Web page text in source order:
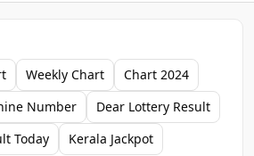
Weekly Chart
Chart 2024
Number
Dear Lottery Result
Today
Kerala Jackpot